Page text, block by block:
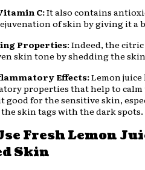
C:It also contains
of skin by giving it a
Properties: Indeed, the
skin tone by shedding the
Effects:Lemon
properties that help to
good for the sensitive skin,
skin tags with the dark spots.
Fresh Lemon
Skin